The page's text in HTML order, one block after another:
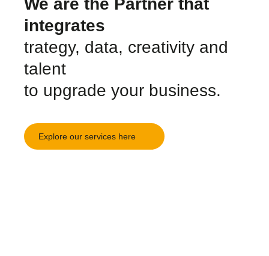
We are the Partner that
integrates
trategy, data, creativity and
talent
to upgrade your business.
Explore our services here